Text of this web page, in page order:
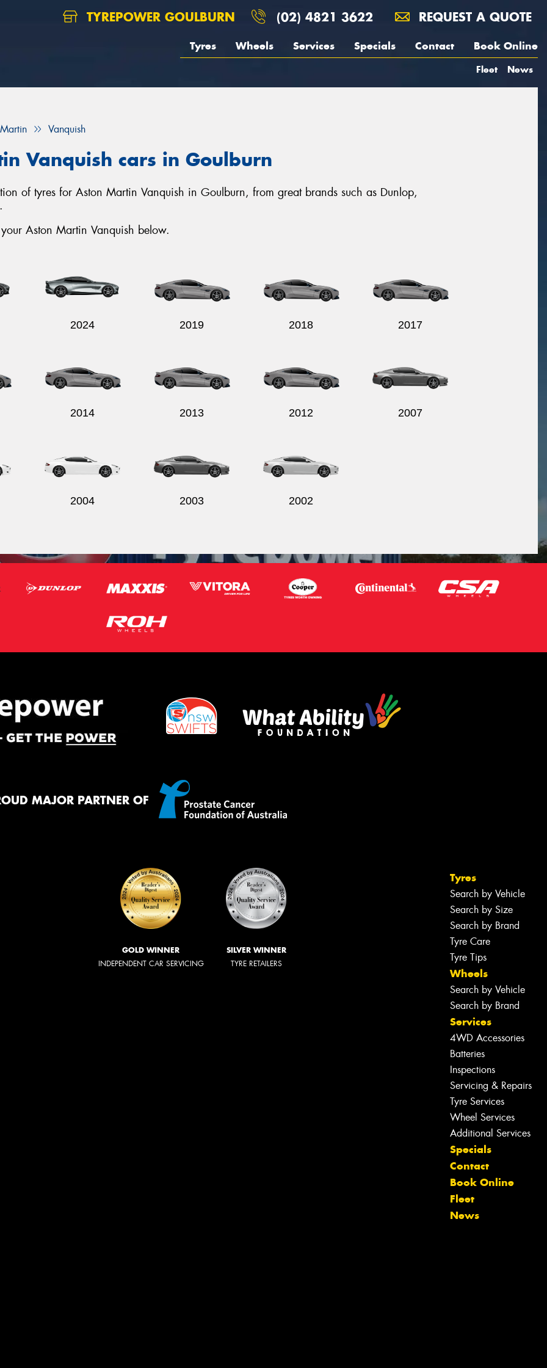
TYREPOWER GOULBURN (02) 4821 3622 REQUEST A QUOTE
Tyres Wheels Services Specials Contact Book Online
Fleet News
Vanquish
Vanquish cars in Goulburn
of tyres for Aston Martin Vanquish in Goulburn, from great brands such as Dunlop,
Aston Martin Vanquish below.
2024 2019 2018 2017
2014 2013 2012 2007
2004 2003 2002
MAJOR PARTNER OF
GOLD WINNER
INDEPENDENT CAR SERVICING
SILVER WINNER
TYRE RETAILERS
Tyres
Search by Vehicle
Search by Size
Search by Brand
Tyre Care
Tyre Tips
Wheels
Search by Vehicle
Search by Brand
Services
4WD Accessories
Batteries
Inspections
Servicing & Repairs
Tyre Services
Wheel Services
Additional Services
Specials
Contact
Book Online
Fleet
News
Let us know what you need, and our
team will text you shortly.